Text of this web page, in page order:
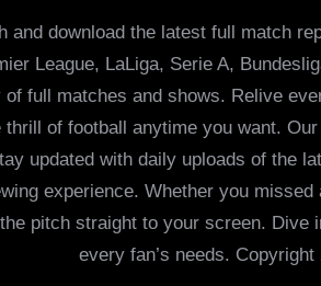
and download the latest full match
League, LaLiga, Serie A,
full matches and shows. Relive
of football anytime you want.
updated with daily uploads of the
experience. Whether you
pitch straight to your screen.
every fan’s needs.